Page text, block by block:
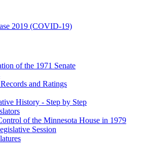
2019 (COVID-19)
of the 1971 Senate
and Ratings
History - Step by Step
of the Minnesota House in 1979
Session